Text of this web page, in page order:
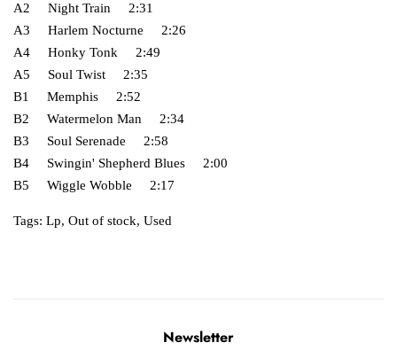
A2 Night Train 2:31
A3 Harlem Nocturne 2:26
A4 Honky Tonk 2:49
A5 Soul Twist 2:35
B1 Memphis 2:52
B2 Watermelon Man 2:34
B3 Soul Serenade 2:58
B4 Swingin' Shepherd Blues 2:00
B5 Wiggle Wobble 2:17
Tags: Lp, Out of stock, Used
Newsletter